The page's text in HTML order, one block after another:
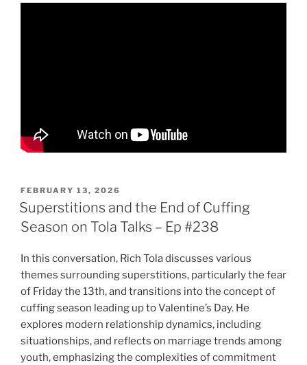
POSTED
ON
FEBRUARY 13, 2026
Superstitions and the End of Cuffing
Season on Tola Talks – Ep #238
In this conversation, Rich Tola discusses various
themes surrounding superstitions, particularly the fear
of Friday the 13th, and transitions into the concept of
cuffing season leading up to Valentine’s Day. He
explores modern relationship dynamics, including
situationships, and reflects on marriage trends among
youth, emphasizing the complexities of commitment